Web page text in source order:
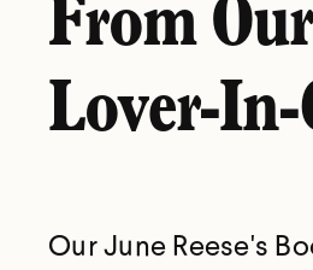
From
Lover-In-
Our June Reese's